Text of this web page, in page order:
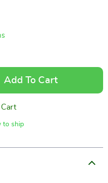
Add To Cart
to ship